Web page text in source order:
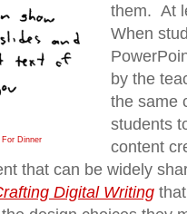
For Dinner
them. At
When
by the
the same
students
content
that can be widely
Digital Writing